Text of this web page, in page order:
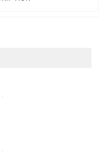
.
.